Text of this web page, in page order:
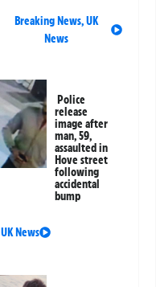
Breaking News,UK
News
Police
release
image after
man, 59,
assaulted in
Hove street
following
accidental
bump
UK News